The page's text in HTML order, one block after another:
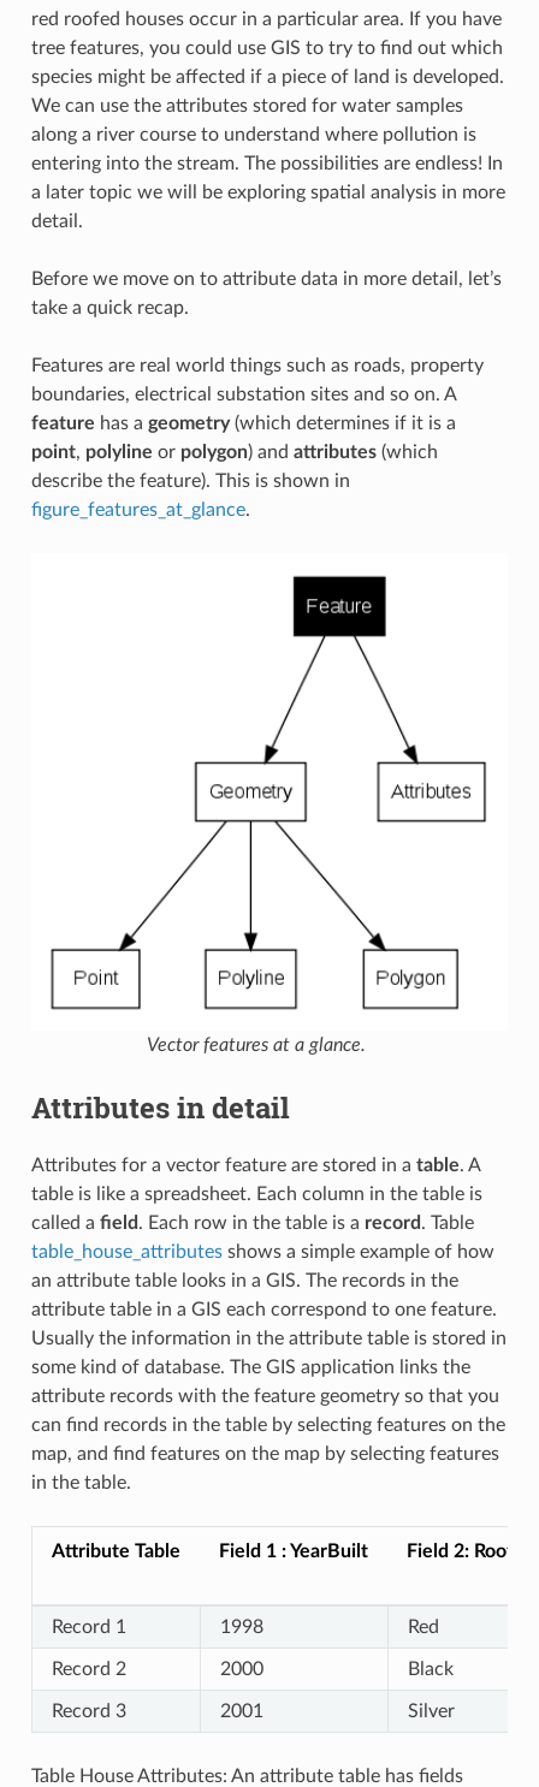
red roofed houses occur in a particular area. If you have
tree features, you could use GIS to try to find out which
species might be affected if a piece of land is developed.
We can use the attributes stored for water samples
along a river course to understand where pollution is
entering into the stream. The possibilities are endless! In
a later topic we will be exploring spatial analysis in more
detail.
Before we move on to attribute data in more detail, let’s
take a quick recap.
Features are real world things such as roads, property
boundaries, electrical substation sites and so on. A
feature has a geometry(which determines if it is a
point, polyline or polygon) and attributes(which
describe the feature). This is shown in
figure_features_at_glance.
Vector features at a glance.
Attributes in detail
Attributes for a vector feature are stored in a table. A
table is like a spreadsheet. Each column in the table is
called a field . Each row in the table is a record . Table
table_house_attributesshows a simple example of how
an attribute table looks in a GIS. The records in the
attribute table in a GIS each correspond to one feature.
Usually the information in the attribute table is stored in
some kind of database. The GIS application links the
attribute records with the feature geometry so that you
can find records in the table by selecting features on the
map, and find features on the map by selecting features
in the table.
Attribute Table Field 1 : YearBuilt Field 2:
Record 1 1998 Red
Record 2 2000 Black
Record 3 2001 Silver
Table House Attributes: An attribute table has fields